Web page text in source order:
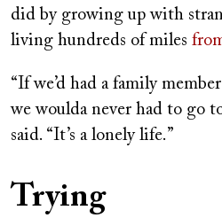
did by growing up with
living hundreds of miles
“If we’d had a family
we woulda never had to go
said. “It’s a lonely life.”
Trying